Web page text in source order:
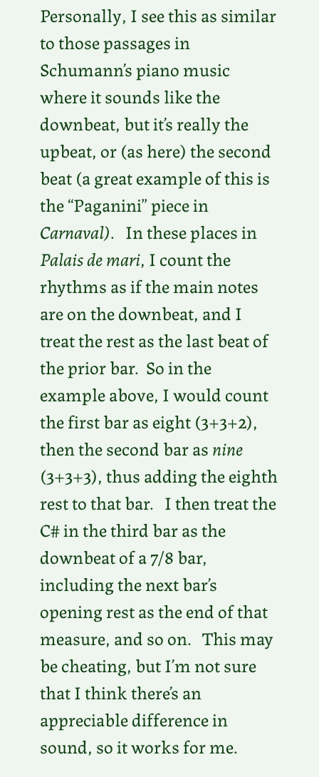
Personally, I see this as similar
to those passages in
Schumann’s piano music
where it sounds like the
downbeat, but it’s really the
upbeat, or (as here) the second
beat (a great example of this is
the “Paganini” piece in
Carnaval). In these places in
Palais de mari, I count the
rhythms as if the main notes
are on the downbeat, and I
treat the rest as the last beat of
the prior bar. So in the
example above, I would count
the first bar as eight (3+3+2),
then the second bar asnine
(3+3+3), thus adding the eighth
rest to that bar. I then treat the
C# in the third bar as the
downbeat of a 7/8 bar,
including the next bar’s
opening rest as the end of that
measure, and so on. This may
be cheating, but I’m not sure
that I think there’s an
appreciable difference in
sound, so it works for me.